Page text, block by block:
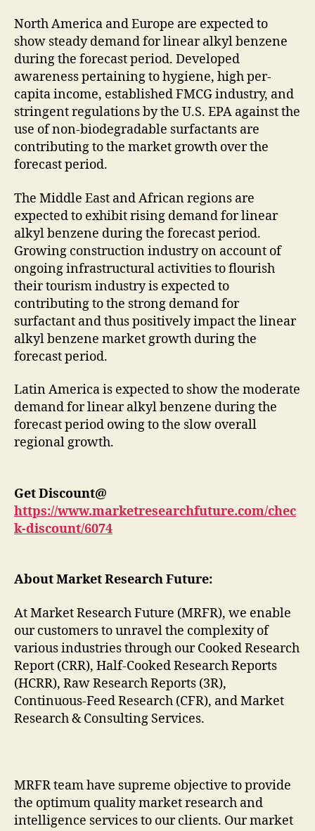
North America and Europe are expected to
show steady demand for linear alkyl benzene
during the forecast period. Developed
awareness pertaining to hygiene, high per-
capita income, established FMCG industry, and
stringent regulations by the U.S. EPA against the
use of non-biodegradable surfactants are
contributing to the market growth over the
forecast period.
The Middle East and African regions are
expected to exhibit rising demand for linear
alkyl benzene during the forecast period.
Growing construction industry on account of
ongoing infrastructural activities to flourish
their tourism industry is expected to
contributing to the strong demand for
surfactant and thus positively impact the linear
alkyl benzene market growth during the
forecast period.
Latin America is expected to show the moderate
demand for linear alkyl benzene during the
forecast period owing to the slow overall
regional growth.
Get Discount@
https://www.marketresearchfuture.com/chec
k-discount/6074
About Market Research Future:
At Market Research Future (MRFR), we enable
our customers to unravel the complexity of
various industries through our Cooked Research
Report (CRR), Half-Cooked Research Reports
(HCRR), Raw Research Reports (3R),
Continuous-Feed Research (CFR), and Market
Research & Consulting Services.
MRFR team have supreme objective to provide
the optimum quality market research and
intelligence services to our clients. Our market